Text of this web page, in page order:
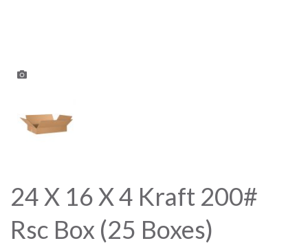
24 X 16 X 4 Kraft 200#
Rsc Box (25 Boxes)